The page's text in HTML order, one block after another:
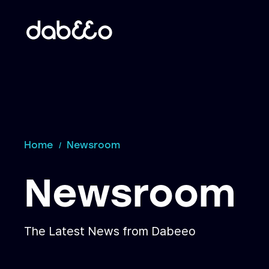
Home Newsroom
Newsroom
The Latest News from Dabeeo